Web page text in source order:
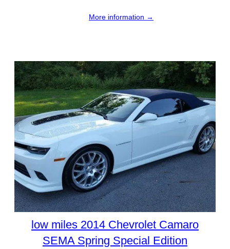
More information →
low miles 2014 Chevrolet Camaro
SEMA Spring Special Edition